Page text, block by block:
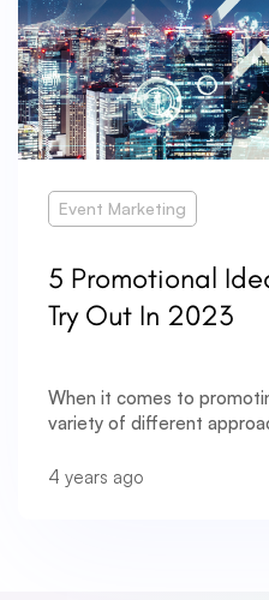
Event Marketing
5 Promotional
Try Out In 2023
When it comes to
variety of different
4 years ago